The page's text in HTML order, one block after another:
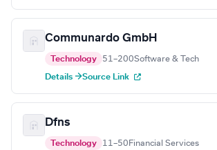
Communardo GmbH
Technology 51–200Software & Tech
Details →Source Link
Dfns
Technology 11–50 Financial Services